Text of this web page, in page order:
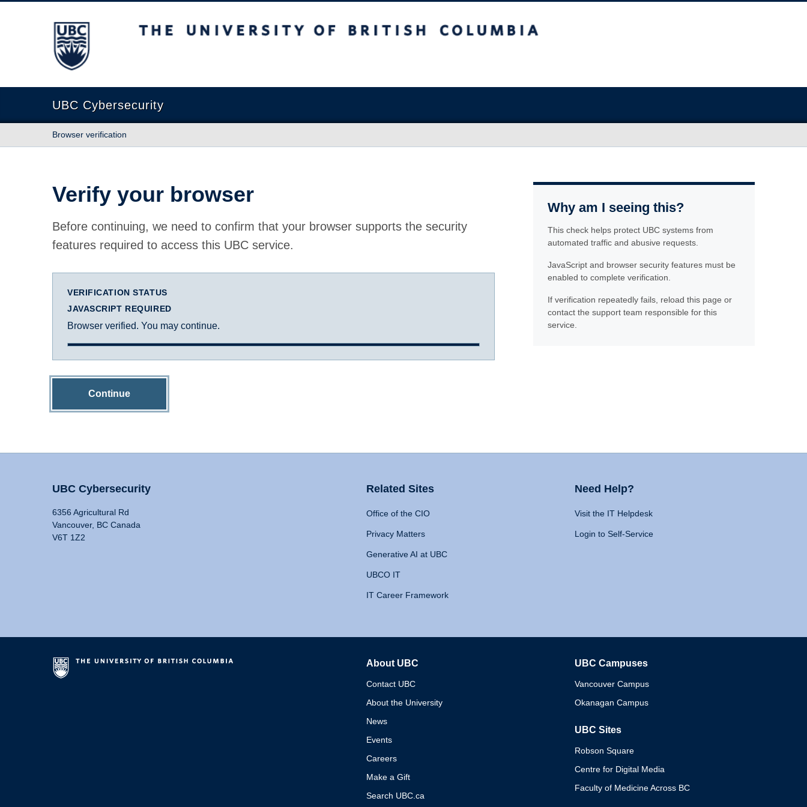
The University of British Columbia
UBC Cybersecurity
Browser verification
Verify your browser
Before continuing, we need to confirm that your browser supports the security
features required to access this UBC service.
VERIFICATION STATUS
JAVASCRIPT REQUIRED
Browser verified. You may continue.
Continue
Why am I seeing this?
This check helps protect UBC systems from
automated traffic and abusive requests.
JavaScript and browser security features must be
enabled to complete verification.
If verification repeatedly fails, reload this page or
contact the support team responsible for this
service.
UBC Cybersecurity
6356 Agricultural Rd
Vancouver, BC Canada
V6T 1Z2
Related Sites
Office of the CIO
Privacy Matters
Generative AI at UBC
UBCO IT
IT Career Framework
Need Help?
Visit the IT Helpdesk
Login to Self-Service
About UBC
Contact UBC
About the University
News
Events
Careers
Make a Gift
Search UBC.ca
UBC Campuses
Vancouver Campus
Okanagan Campus
UBC Sites
Robson Square
Centre for Digital Media
Faculty of Medicine Across BC